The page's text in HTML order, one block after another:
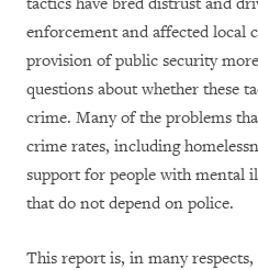
enforcement and affected local
provision of public security
questions about whether these
crime. Many of the problems
crime rates, including
support for people with mental
that do not depend on police.
This report is, in many respects,